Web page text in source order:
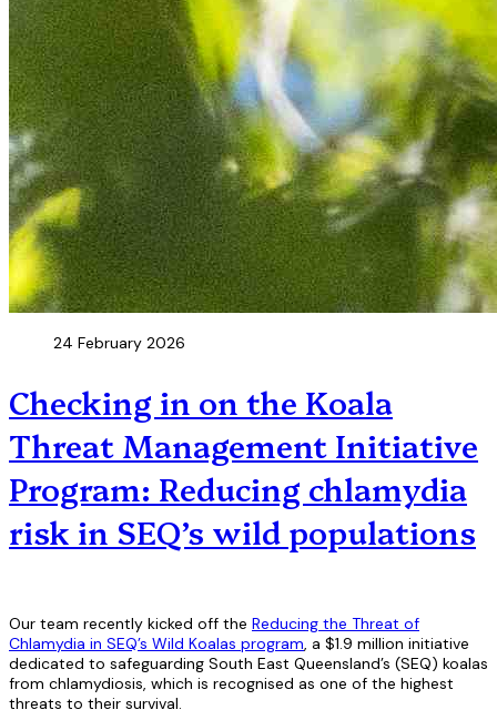
24 February 2026
Checking in on the Koala
Threat Management Initiative
Program: Reducing chlamydia
risk in SEQ’s wild populations
Our team recently kicked off the Reducing the Threat of
Chlamydia in SEQ’s Wild Koalas program, a $1.9 million initiative
dedicated to safeguarding South East Queensland’s (SEQ) koalas
from chlamydiosis, which is recognised as one of the highest
threats to their survival.